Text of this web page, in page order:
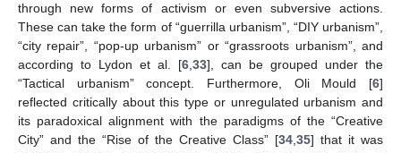
through new forms of activism or even subversive actions.
These can take the form of “guerrilla urbanism”, “DIY urbanism”,
“city repair”, “pop-up urbanism” or “grassroots urbanism”, and
according to Lydon et al. [6 33], can be grouped under the
“Tactical urbanism” concept. Furthermore, Oli Mould [6]
reflected critically about this type or unregulated urbanism and
its paradoxical alignment with the paradigms of the “Creative
City” and the “Rise of the Creative Class” [34 35] that it was